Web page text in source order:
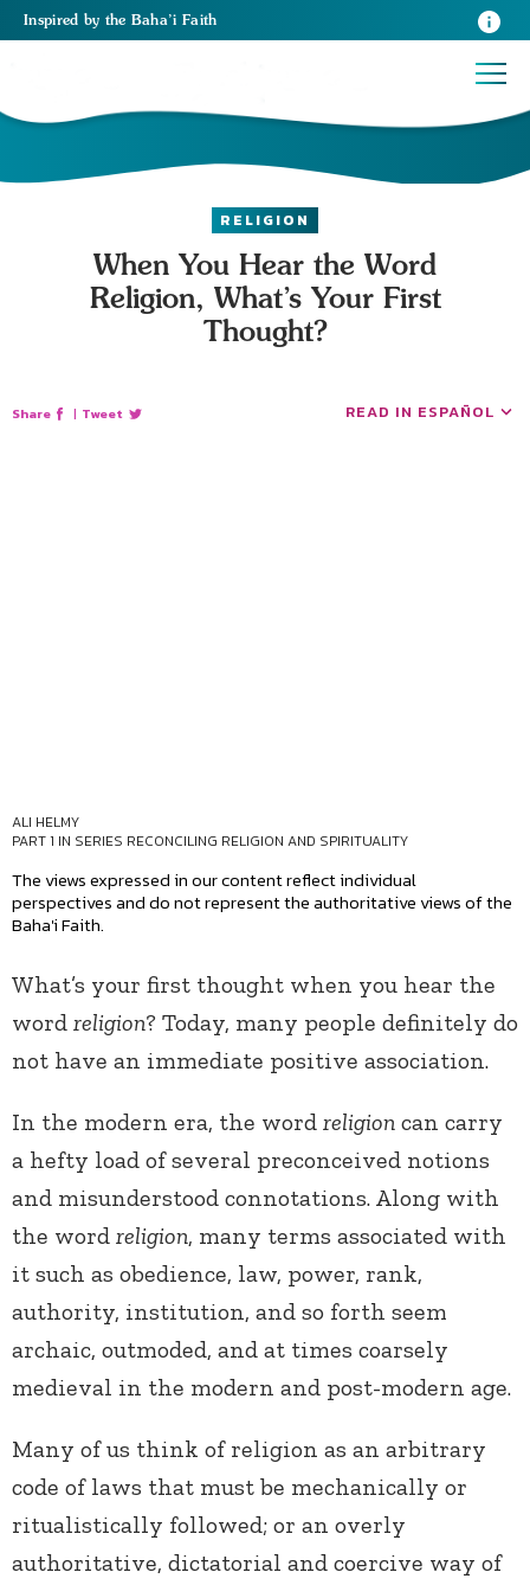
Inspired by the Baha’i Faith
RELIGION
When You Hear the Word
Religion, What’s Your First
Thought?
Share | Tweet READ IN ESPAÑOL
ALI HELMY
PART 1 IN SERIES RECONCILING RELIGION AND SPIRITUALITY
The views expressed in our content reflect individual
perspectives and do not represent the authoritative views of the
Baha'i Faith.
What’s your first thought when you hear the
word religion? Today, many people definitely do
not have an immediate positive association.
In the modern era, the word religion can carry
a hefty load of several preconceived notions
and misunderstood connotations. Along with
the word religion, many terms associated with
it such as obedience, law, power, rank,
authority, institution, and so forth seem
archaic, outmoded, and at times coarsely
medieval in the modern and post-modern age.
Many of us think of religion as an arbitrary
code of laws that must be mechanically or
ritualistically followed; or an overly
authoritative, dictatorial and coercive way of